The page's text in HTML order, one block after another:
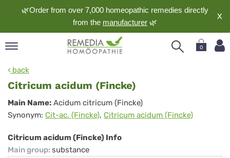
🌿Order from over 7,000 homeopathic remedies directly
from the manufacturer 🌿
X
0
back
Citricum acidum (Fincke)
Citricum
acidum
(Fincke)
Main Name: Acidum citricum (Fincke)
Synonym: Cit-ac. (Fincke), Citricum acidum (Fincke)
Citricum acidum (Fincke) Info
Main group: substance